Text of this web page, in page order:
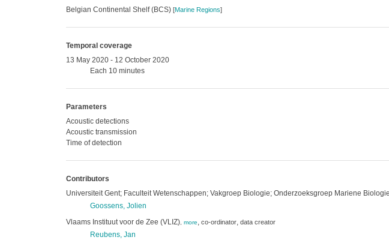
Belgian Continental Shelf (BCS) [Marine Regions]
Temporal coverage
13 May 2020 - 12 October 2020
Each 10 minutes
Parameters
Acoustic detections
Acoustic transmission
Time of detection
Contributors
Universiteit Gent; Faculteit Wetenschappen; Vakgroep Biologie; Onderzoeksgroep Mariene
Goossens, Jolien
Vlaams Instituut voor de Zee (VLIZ), more, co-ordinator, data creator
Reubens, Jan